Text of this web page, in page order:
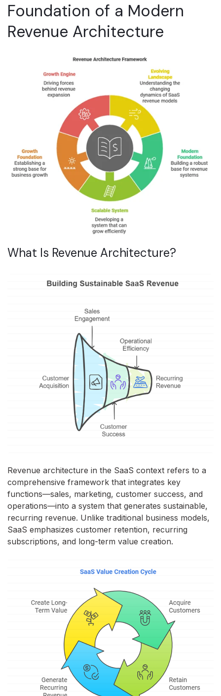
Foundation of a Modern
Revenue Architecture
What Is Revenue Architecture?
Revenue architecture in the SaaS context refers to a
comprehensive framework that integrates key
functions—sales, marketing, customer success, and
operations—into a system that generates sustainable,
recurring revenue. Unlike traditional business models,
SaaS emphasizes customer retention, recurring
subscriptions, and long-term value creation.